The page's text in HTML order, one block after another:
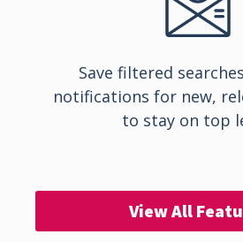
Save filtered
notifications for new,
to stay on top
View All